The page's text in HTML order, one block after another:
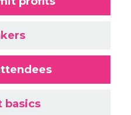
basics